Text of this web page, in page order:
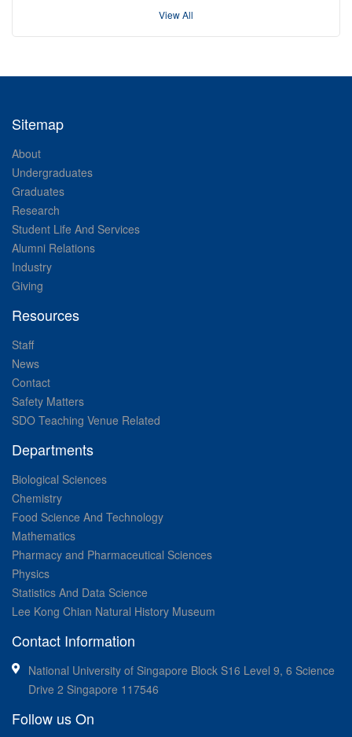
View All
Sitemap
About
Undergraduates
Graduates
Research
Student Life And Services
Alumni Relations
Industry
Giving
Resources
Staff
News
Contact
Safety Matters
SDO Teaching Venue Related
Departments
Biological Sciences
Chemistry
Food Science And Technology
Mathematics
Pharmacy and Pharmaceutical Sciences
Physics
Statistics And Data Science
Lee Kong Chian Natural History Museum
Contact Information
National University of Singapore Block S16 Level 9, 6 Science
Drive 2 Singapore 117546
Follow us On